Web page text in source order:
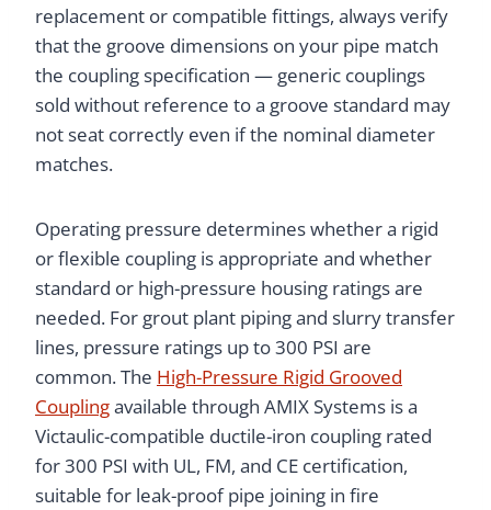
replacement or compatible fittings, always verify
that the groove dimensions on your pipe match
the coupling specification — generic couplings
sold without reference to a groove standard may
not seat correctly even if the nominal diameter
matches.
Operating pressure determines whether a rigid
or flexible coupling is appropriate and whether
standard or high-pressure housing ratings are
needed. For grout plant piping and slurry transfer
lines, pressure ratings up to 300 PSI are
common. The High-Pressure Rigid Grooved
Couplingavailable through AMIX Systems is a
Victaulic-compatible ductile-iron coupling rated
for 300 PSI with UL, FM, and CE certification,
suitable for leak-proof pipe joining in fire